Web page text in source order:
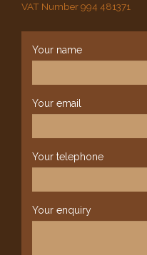
VAT Number 994 481371
Your name
Your email
Your telephone
Your enquiry